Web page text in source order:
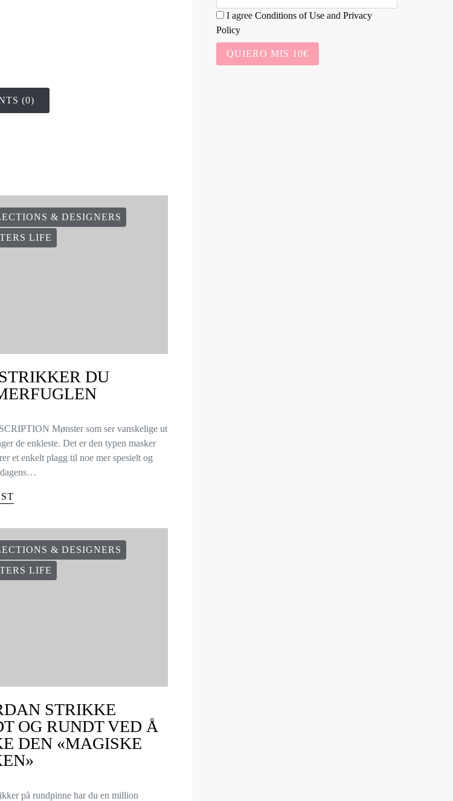
(0)
& DESIGNERS
LIFE
DU
Mønster som ser vanskelige ut
de enkleste. Det er den typen masker
et enkelt plagg til noe mer spesielt og
& DESIGNERS
LIFE
STRIKKE
OG RUNDT VED Å
DEN «MAGISKE
på rundpinne har du en million
I agree Conditions of Use and Privacy
Policy
QUIERO MIS 10€